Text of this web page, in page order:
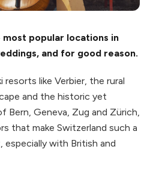
popular locations in
and for good reason.
resorts like Verbier, the rural
and the historic yet
Geneva, Zug and Zürich,
that make Switzerland such a
with British and